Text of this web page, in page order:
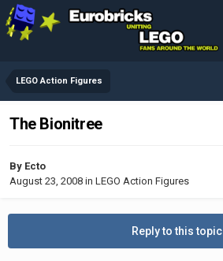
LEGO Action Figures
The Bionitree
By Ecto
August 23, 2008 in LEGO Action Figures
Reply to this topic